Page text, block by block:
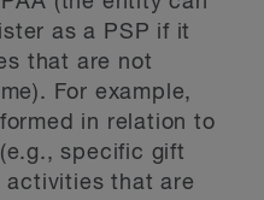
as a PSP if it
that are not
For example,
in relation to
specific gift
activities that are